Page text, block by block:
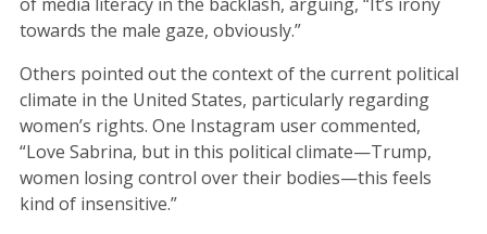
towards the male gaze, obviously.”
Others pointed out the context of the current political
climate in the United States, particularly regarding
women’s rights. One Instagram user commented,
“Love Sabrina, but in this political climate—Trump,
women losing control over their bodies—this feels
kind of insensitive.”